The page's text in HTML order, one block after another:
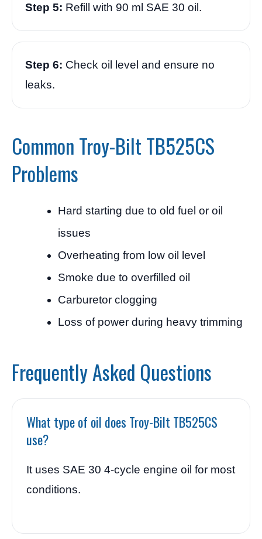
Step 5: Refill with 90 ml SAE 30 oil.
Step 6: Check oil level and ensure no
leaks.
Common Troy-Bilt TB525CS
Problems
Hard starting due to old fuel or oil
issues
Overheating from low oil level
Smoke due to overfilled oil
Carburetor clogging
Loss of power during heavy trimming
Frequently Asked Questions
What type of oil does Troy-Bilt TB525CS
use?
It uses SAE 30 4-cycle engine oil for most
conditions.